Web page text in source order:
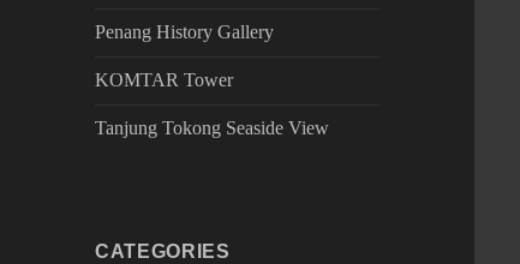
Penang History Gallery
KOMTAR Tower
Tanjung Tokong Seaside View
CATEGORIES